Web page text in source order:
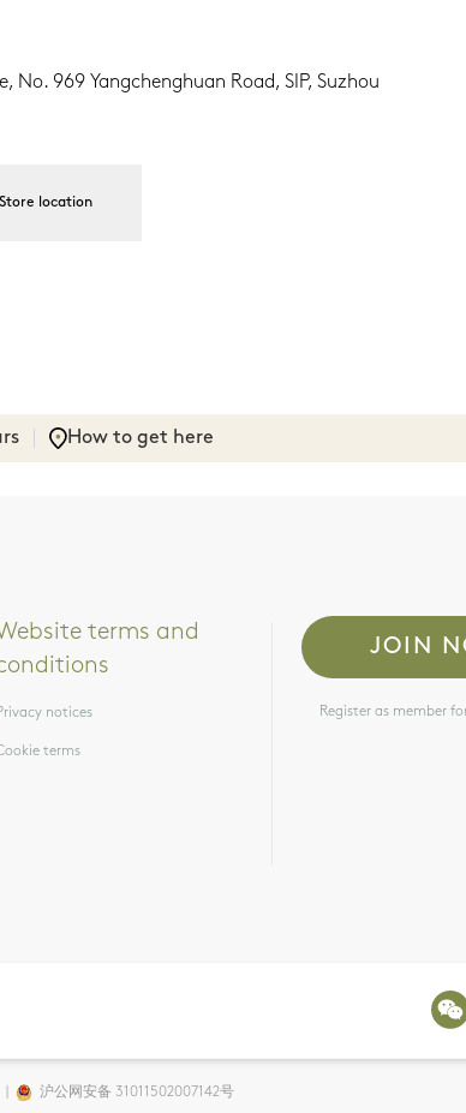
No. 969 Yangchenghuan Road, SIP, Suzhou
Store location
How to get here
terms and
notices
terms
Register as member
沪公网安备 31011502007142号